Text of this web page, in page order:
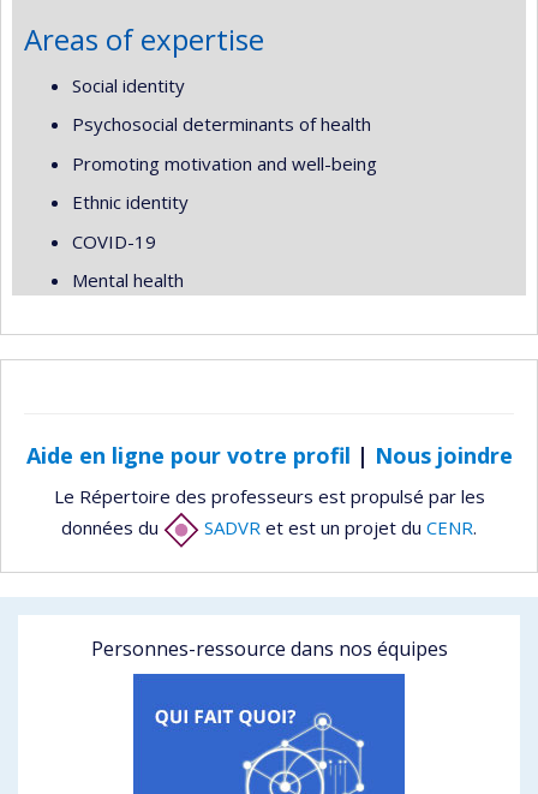
Areas of expertise
Social identity
Psychosocial determinants of health
Promoting motivation and well-being
Ethnic identity
COVID-19
Mental health
Aide en ligne pour votre profil | Nous joindre
Le Répertoire des professeurs est propulsé par les
données du
SADVR et est un projet du CENR.
Personnes-ressource dans nos équipes